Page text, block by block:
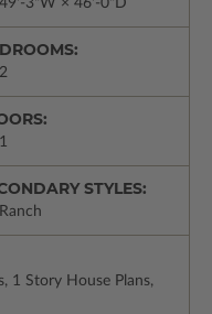
49'-3"W × 46'-0"D
2
1
STYLES:
Ranch
1 Story House Plans,